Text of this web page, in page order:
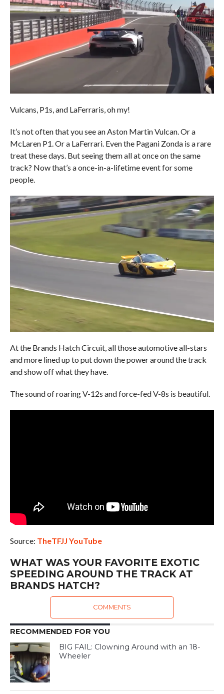
Vulcans, P1s, and LaFerraris, oh my!
It’s not often that you see an Aston Martin Vulcan. Or a
McLaren P1. Or a LaFerrari. Even the Pagani Zonda is a rare
treat these days. But seeing them all at once on the same
track? Now that’s a once-in-a-lifetime event for some
people.
At the Brands Hatch Circuit, all those automotive all-stars
and more lined up to put down the power around the track
and show off what they have.
The sound of roaring V-12s and force-fed V-8s is beautiful.
Source: TheTFJJ YouTube
WHAT WAS YOUR FAVORITE EXOTIC
SPEEDING AROUND THE TRACK AT
BRANDS HATCH?
COMMENTS
RECOMMENDED FOR YOU
BIG FAIL: Clowning Around with an 18-
Wheeler